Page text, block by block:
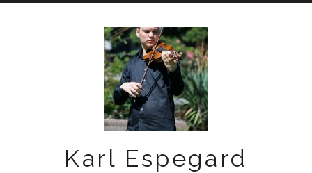
Karl Espegard